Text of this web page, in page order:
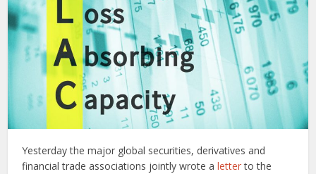
Yesterday the major global securities, derivatives and
financial trade associations jointly wrote aletterto the